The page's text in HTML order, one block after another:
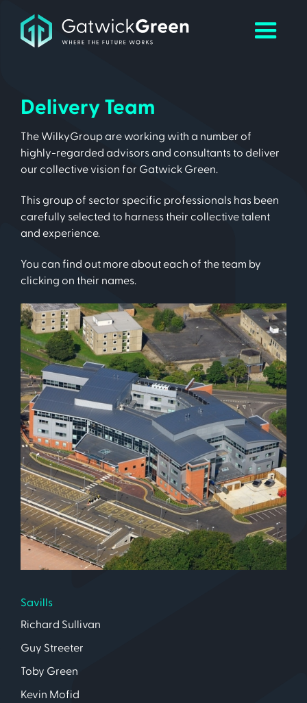
Delivery Team
The WilkyGroup are working with a number of
highly-regarded advisors and consultants to deliver
our collective vision for Gatwick Green.
This group of sector specific professionals has been
carefully selected to harness their collective talent
and experience.
You can find out more about each of the team by
clicking on their names.
Savills
Richard Sullivan
Guy Streeter
Toby Green
Kevin Mofid